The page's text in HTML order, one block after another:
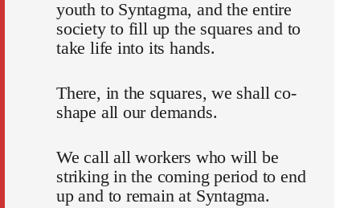
youth to Syntagma, and the entire
society to fill up the squares and to
take life into its hands.
There, in the squares, we shall co-
shape all our demands.
We call all workers who will be
striking in the coming period to end
up and to remain at Syntagma.